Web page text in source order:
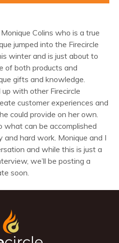
Colins who is a true
jumped into the Firecircle
winter and is just about to
of both products and
gifts and knowledge.
with other Firecircle
customer experiences and
could provide on her own.
what can be accomplished
and hard work. Monique and I
and while this is just a
we’ll be posting a
soon.